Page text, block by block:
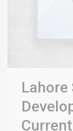
Lahore